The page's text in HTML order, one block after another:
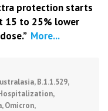
protection starts
15 to 25% lower
More...
,B.1.1.529,
,
,Omicron,